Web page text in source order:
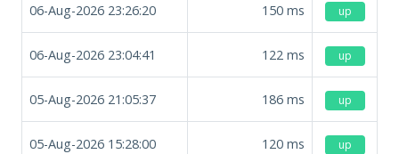
06-Aug-2026 23:26:20 150 ms up
06-Aug-2026 23:04:41 122 ms up
05-Aug-2026 21:05:37 186 ms up
05-Aug-2026 15:28:00 120 ms up